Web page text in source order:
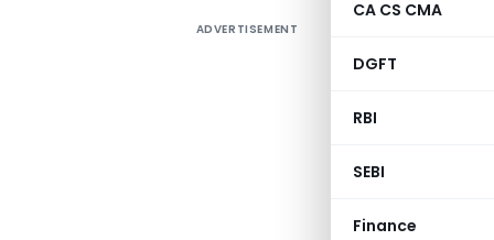
CA CS CMA
DGFT
RBI
SEBI
Finance
ADVERTISEMENT